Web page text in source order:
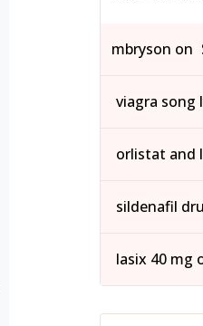
mbryson on
viagra song
orlistat and
sildenafil
lasix 40 mg